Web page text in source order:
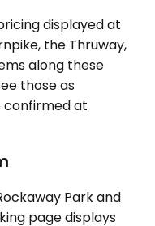
displayed at
the Thruway,
along these
those as
confirmed at
Park and
page displays